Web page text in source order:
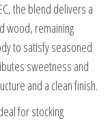
the blend delivers a
wood, remaining
to satisfy seasoned
sweetness and
and a clean finish.
for stocking